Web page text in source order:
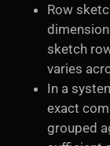
Row
sketch
varies
In a
exact
grouped